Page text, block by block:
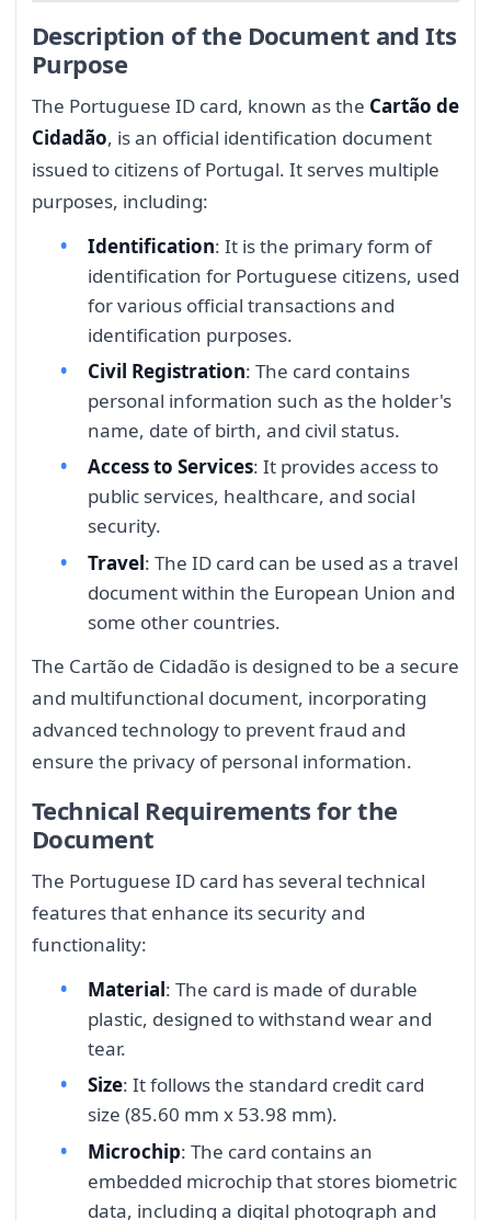
Description of the Document and Its
Purpose
The Portuguese ID card, known as the Cartão de
Cidadão, is an official identification document
issued to citizens of Portugal. It serves multiple
purposes, including:
Identification: It is the primary form of
identification for Portuguese citizens, used
for various official transactions and
identification purposes.
Civil Registration: The card contains
personal information such as the holder's
name, date of birth, and civil status.
Access to Services: It provides access to
public services, healthcare, and social
security.
Travel: The ID card can be used as a travel
document within the European Union and
some other countries.
The Cartão de Cidadão is designed to be a secure
and multifunctional document, incorporating
advanced technology to prevent fraud and
ensure the privacy of personal information.
Technical Requirements for the
Document
The Portuguese ID card has several technical
features that enhance its security and
functionality:
Material: The card is made of durable
plastic, designed to withstand wear and
tear.
Size: It follows the standard credit card
size (85.60 mm x 53.98 mm).
Microchip: The card contains an
embedded microchip that stores biometric
data, including a digital photograph and